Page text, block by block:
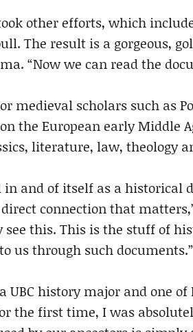
other efforts, which
The result is a gorgeous,
“Now we can read the
medieval scholars such as
the European early Middle
literature, law, theology
in and of itself as a historical
connection that
this. This is the stuff of
us through such documents.”
UBC history major and one
the first time, I was